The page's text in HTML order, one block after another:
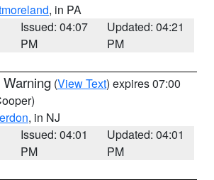
, in PA
Issued: 04:07
PM
Updated: 04:21
PM
(View Text) expires 07:00
, in NJ
Issued: 04:01
PM
Updated: 04:01
PM